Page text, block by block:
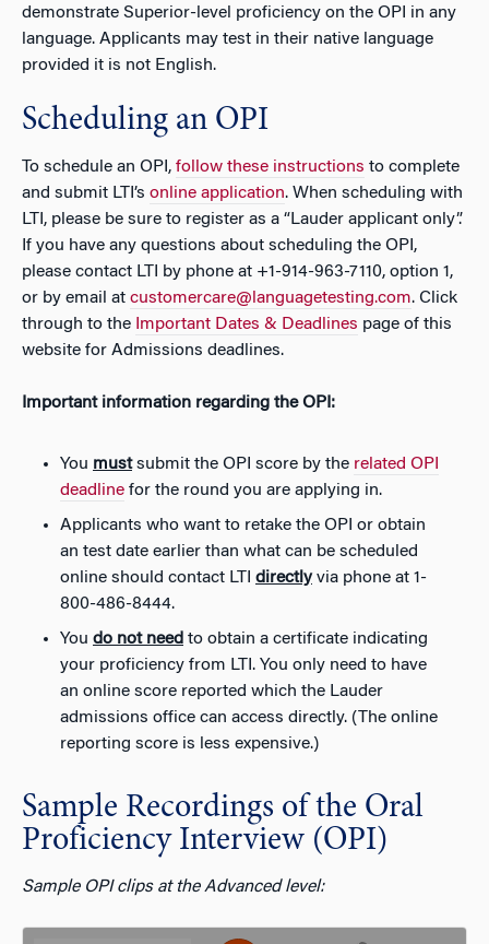
demonstrate Superior-level proficiency on the OPI in any
language. Applicants may test in their native language
provided it is not English.
Scheduling an OPI
To schedule an OPI, follow these instructions to complete
and submit LTI’s online application. When scheduling with
LTI, please be sure to register as a “Lauder applicant only”.
If you have any questions about scheduling the OPI,
please contact LTI by phone at +1-914-963-7110, option 1,
or by email at customercare@languagetesting.com. Click
through to the Important Dates & Deadlines page of this
website for Admissions deadlines.
Important information regarding the OPI:
You mustsubmit the OPI score by the related OPI
deadline for the round you are applying in.
Applicants who want to retake the OPI or obtain
an test date earlier than what can be scheduled
online should contact LTI directlyvia phone at 1-
800-486-8444.
You do not need to obtain a certificate indicating
your proficiency from LTI. You only need to have
an online score reported which the Lauder
admissions office can access directly. (The online
reporting score is less expensive.)
Sample Recordings of the Oral
Proficiency Interview (OPI)
Sample OPI clips at the Advanced level: